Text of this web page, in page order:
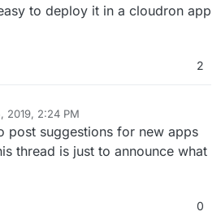
to deploy it in a cloudron app
2
2019, 2:24 PM
post suggestions for new apps
thread is just to announce what
0